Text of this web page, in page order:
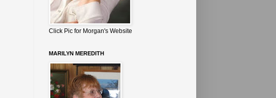
Click Pic for Morgan's Website
MARILYN MEREDITH